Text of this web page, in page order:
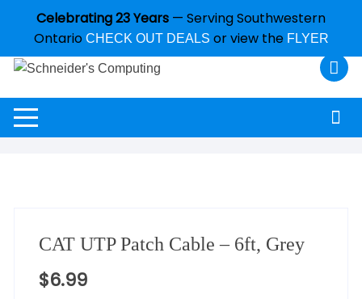
Celebrating 23 Years — Serving Southwestern
Ontario CHECK OUT DEALS or view the FLYER
CAT UTP Patch Cable – 6ft, Grey
$6.99